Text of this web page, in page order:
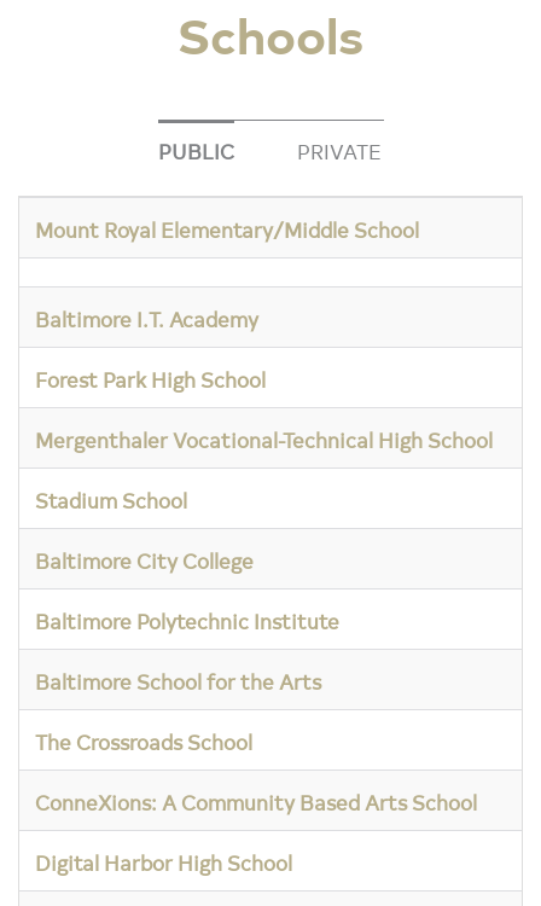
Schools
PUBLIC PRIVATE
Mount Royal Elementary/Middle School
Baltimore I.T. Academy
Forest Park High School
Mergenthaler Vocational-Technical High School
Stadium School
Baltimore City College
Baltimore Polytechnic Institute
Baltimore School for the Arts
The Crossroads School
ConneXions: A Community Based Arts School
Digital Harbor High School